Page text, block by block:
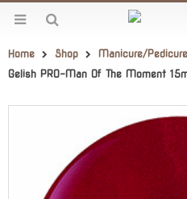
Home Shop Manicure/Pedicure
Gelish PRO-Man Of The Moment